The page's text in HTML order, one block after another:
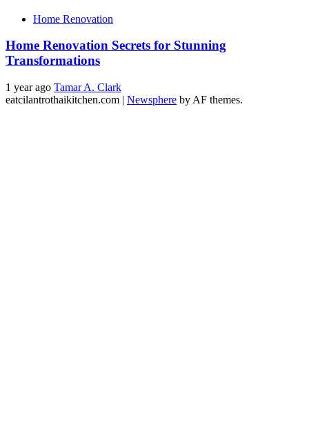
Home Renovation
Home Renovation Secrets for Stunning
Transformations
1 year ago Tamar A. Clark
eatcilantrothaikitchen.com | Newsphere by AF themes.